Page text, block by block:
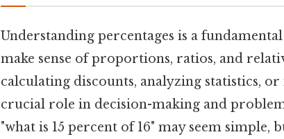
Understanding percentages is a
make sense of proportions, ratios, and
calculating discounts, analyzing statistics,
crucial role in decision-making and
"what is 15 percent of 16" may seem simple,